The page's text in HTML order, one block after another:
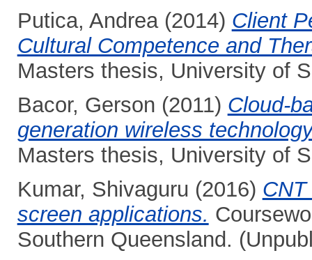
Putica, Andrea(2014) Client
Cultural Competence and
Masters thesis, University of
Bacor, Gerson (2011) Cloud-
generation wireless
Masters thesis, University of
Kumar, Shivaguru (2016)
screen applications.
Southern Queensland.